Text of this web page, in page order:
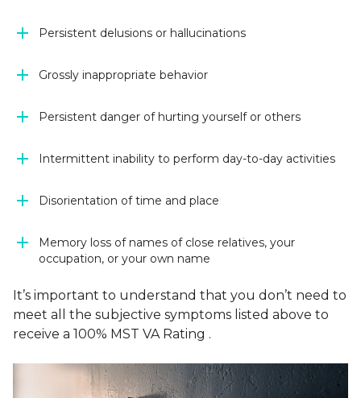
Persistent delusions or hallucinations
Grossly inappropriate behavior
Persistent danger of hurting yourself or others
Intermittent inability to perform day-to-day activities
Disorientation of time and place
Memory loss of names of close relatives, your
occupation, or your own name
It’s important to understand that you don’t need to
meet all the subjective symptoms listed above to
receive a 100% MST VA Rating .